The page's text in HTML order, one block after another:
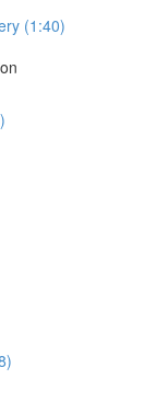
(1:40)